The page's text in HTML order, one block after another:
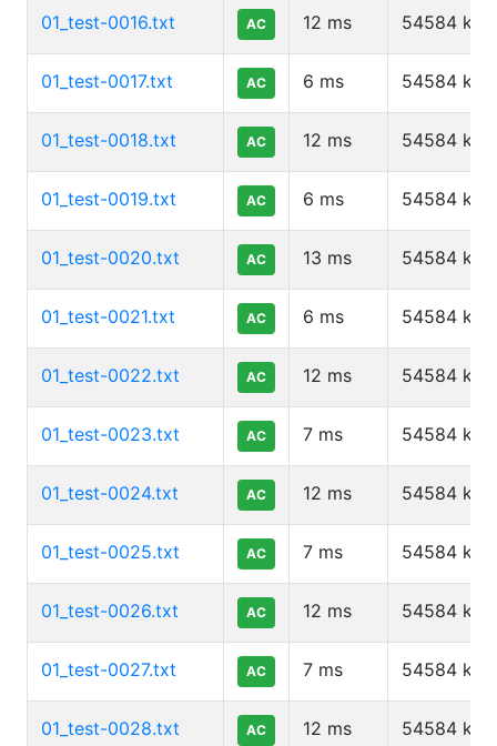
01_test-0016.txt AC 12 ms 54584 kb
01_test-0017.txt AC 6 ms 54584 kb
01_test-0018.txt AC 12 ms 54584 kb
01_test-0019.txt AC 6 ms 54584 kb
01_test-0020.txt AC 13 ms 54584 kb
01_test-0021.txt AC 6 ms 54584 kb
01_test-0022.txt AC 12 ms 54584 kb
01_test-0023.txt AC 7 ms 54584 kb
01_test-0024.txt AC 12 ms 54584 kb
01_test-0025.txt AC 7 ms 54584 kb
01_test-0026.txt AC 12 ms 54584 kb
01_test-0027.txt AC 7 ms 54584 kb
01_test-0028.txt AC 12 ms 54584 kb